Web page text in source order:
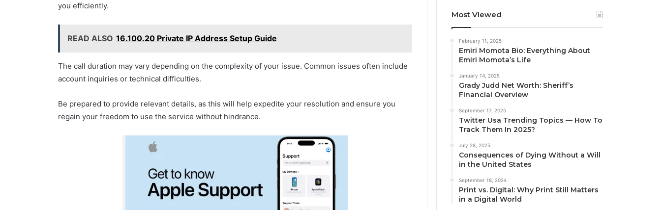
you efficiently.
READ ALSO 16.100.20 Private IP Address Setup Guide
The call duration may vary depending on the complexity of your issue. Common issues often include
account inquiries or technical difficulties.
Be prepared to provide relevant details, as this will help expedite your resolution and ensure you
regain your freedom to use the service without hindrance.
Most Viewed
February 11, 2025
Emiri Momota Bio: Everything About
Emiri Momota’s Life
January 14, 2025
Grady Judd Net Worth: Sheriff’s
Financial Overview
September 17, 2025
Twitter Usa Trending Topics — How To
Track Them In 2025?
July 28, 2025
Consequences of Dying Without a Will
in the United States
September 18, 2024
Print vs. Digital: Why Print Still Matters
in a Digital World